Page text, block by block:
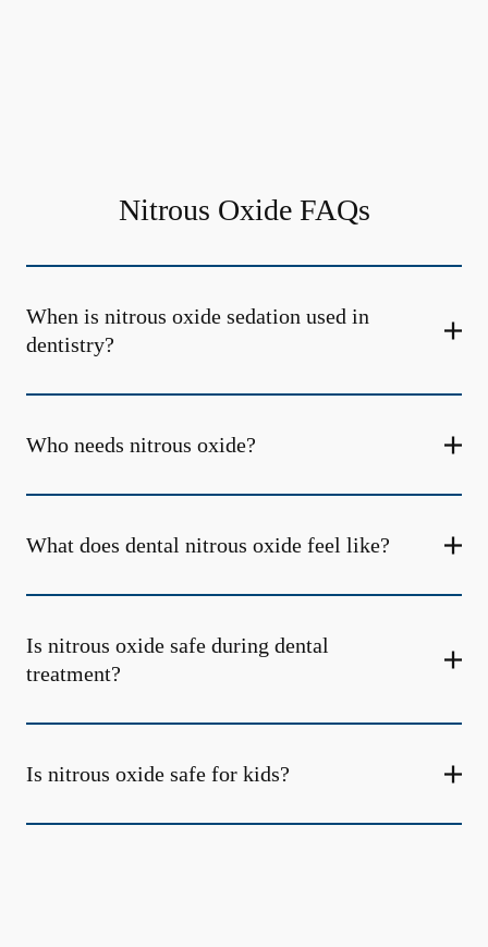
Nitrous Oxide FAQs
When is nitrous oxide sedation used in
dentistry?
Who needs nitrous oxide?
What does dental nitrous oxide feel like?
Is nitrous oxide safe during dental
treatment?
Is nitrous oxide safe for kids?